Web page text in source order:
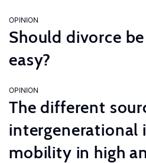
OPINION
Should divorce
easy?
OPINION
The different
intergenerational
mobility in high